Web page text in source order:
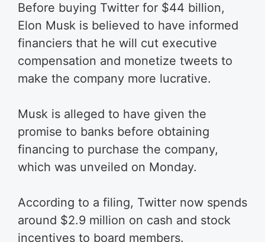
Before buying Twitter for $44 billion,
Elon Musk is believed to have informed
financiers that he will cut executive
compensation and monetize tweets to
make the company more lucrative.
Musk is alleged to have given the
promise to banks before obtaining
financing to purchase the company,
which was unveiled on Monday.
According to a filing, Twitter now spends
around $2.9 million on cash and stock
incentives to board members.